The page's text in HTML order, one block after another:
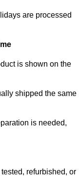
are processed
is shown on the
shipped the same
is needed,
refurbished, or